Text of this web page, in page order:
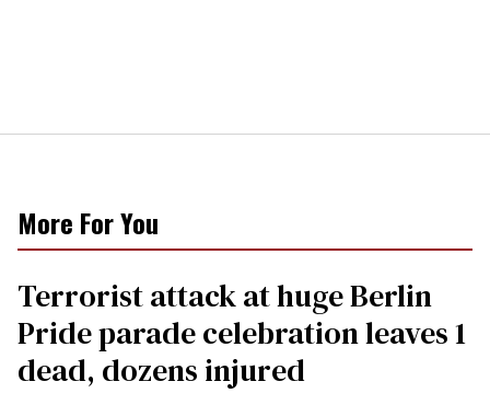
More For You
Terrorist attack at huge Berlin
Pride parade celebration leaves 1
dead, dozens injured